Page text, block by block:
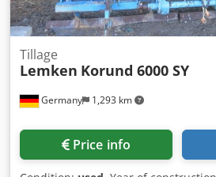
Germany 1,293 km
Tillage
Lemken Korund 6000 SY
Price info